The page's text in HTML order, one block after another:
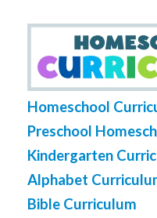
Homeschool
Preschool
Kindergarten
Alphabet
Bible Curriculum